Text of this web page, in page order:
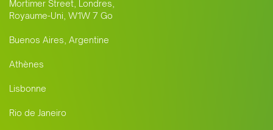
Mortimer Street, Londres,
Royaume-Uni, W1W 7 Go
Buenos Aires, Argentine
Athènes
Lisbonne
Rio de Janeiro